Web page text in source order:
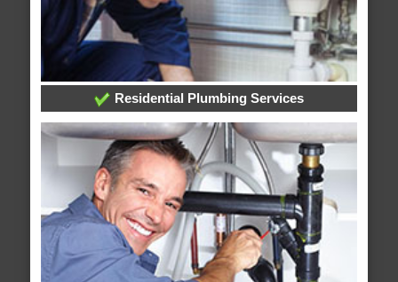
Residential Plumbing Services